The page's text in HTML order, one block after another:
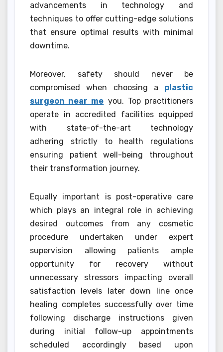
advancements in technology and
techniques to offer cutting-edge solutions
that ensure optimal results with minimal
downtime.
Moreover, safety should never be
compromised when choosing a plastic
surgeon near me you. Top practitioners
operate in accredited facilities equipped
with state-of-the-art technology
adhering strictly to health regulations
ensuring patient well-being throughout
their transformation journey.
Equally important is post-operative care
which plays an integral role in achieving
desired outcomes from any cosmetic
procedure undertaken under expert
supervision allowing patients ample
opportunity for recovery without
unnecessary stressors impacting overall
satisfaction levels later down line once
healing completes successfully over time
following discharge instructions given
during initial follow-up appointments
scheduled accordingly based upon